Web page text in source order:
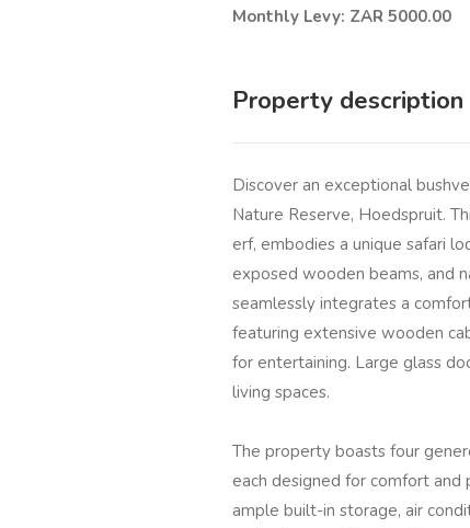
Monthly Levy: ZAR 5000.00
Property description
Discover an exceptional
Nature Reserve, Hoedspruit.
erf, embodies a unique safari
exposed wooden beams, and
seamlessly integrates a
featuring extensive wooden
for entertaining. Large glass
living spaces.
The property boasts four
each designed for comfort and
ample built-in storage, air